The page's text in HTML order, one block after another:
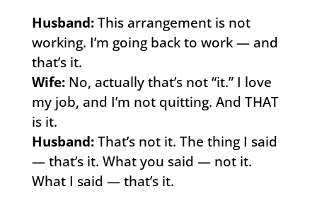
Husband:This arrangement is not
working. I’m going back to work — and
that’s it.
Wife:No, actually that’s not “it.” I love
my job, and I’m not quitting. And THAT
is it.
Husband:That’s not it. The thing I said
— that’s it. What you said — not it.
What I said — that’s it.